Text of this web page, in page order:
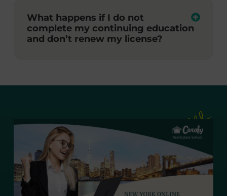
What happens if I do not
complete my continuing education
and don’t renew my license?